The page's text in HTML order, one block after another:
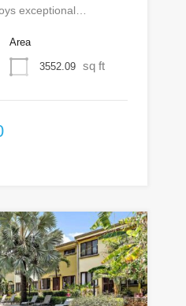
exceptional…
Area
3552.09 sq ft